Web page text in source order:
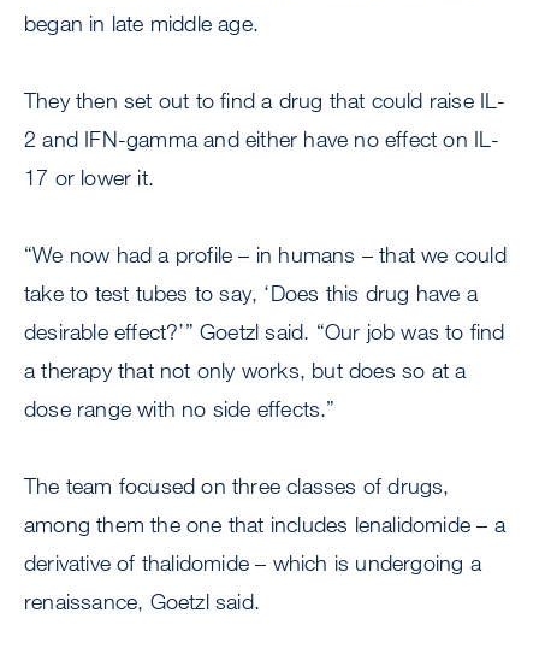
began in late middle age.
They then set out to find a drug that could raise IL-
2 and IFN-gamma and either have no effect on IL-
17 or lower it.
“We now had a profile – in humans – that we could
take to test tubes to say, ‘Does this drug have a
desirable effect?’” Goetzl said. “Our job was to find
a therapy that not only works, but does so at a
dose range with no side effects.”
The team focused on three classes of drugs,
among them the one that includes lenalidomide – a
derivative of thalidomide – which is undergoing a
renaissance, Goetzl said.